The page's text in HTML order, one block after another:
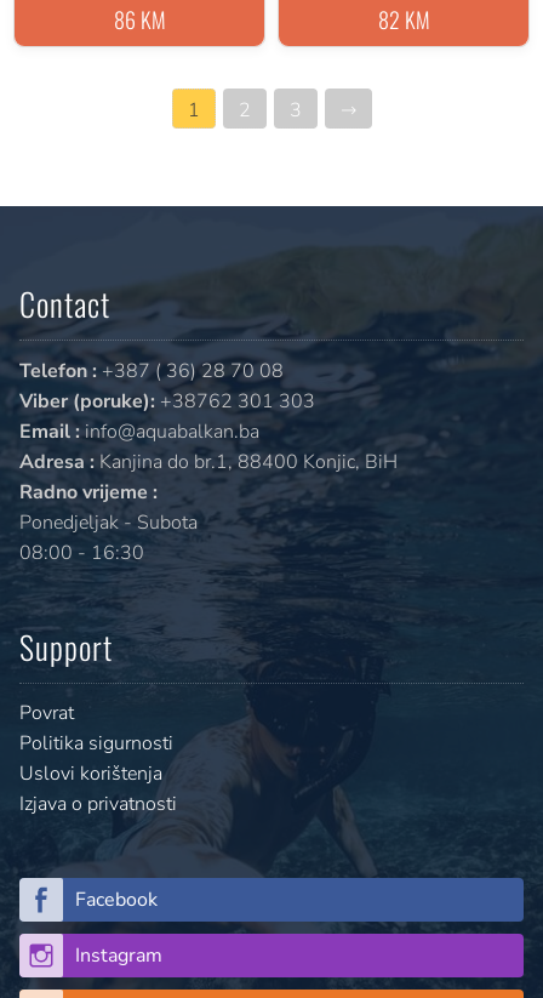
86 KM
82 KM
1 2 3 →
Contact
Telefon : +387 ( 36) 28 70 08
Viber (poruke): +38762 301 303
Email :info@aquabalkan.ba
Adresa : Kanjina do br.1, 88400 Konjic, BiH
Radno vrijeme :
Ponedjeljak - Subota
08:00 - 16:30
Support
Povrat
Politika sigurnosti
Uslovi korištenja
Izjava o privatnosti
Facebook
Instagram